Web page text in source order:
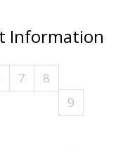
Information
7
8
9